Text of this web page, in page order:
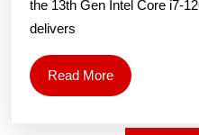
the 13th Gen Intel Core i7-
delivers
Read MoreRead
More